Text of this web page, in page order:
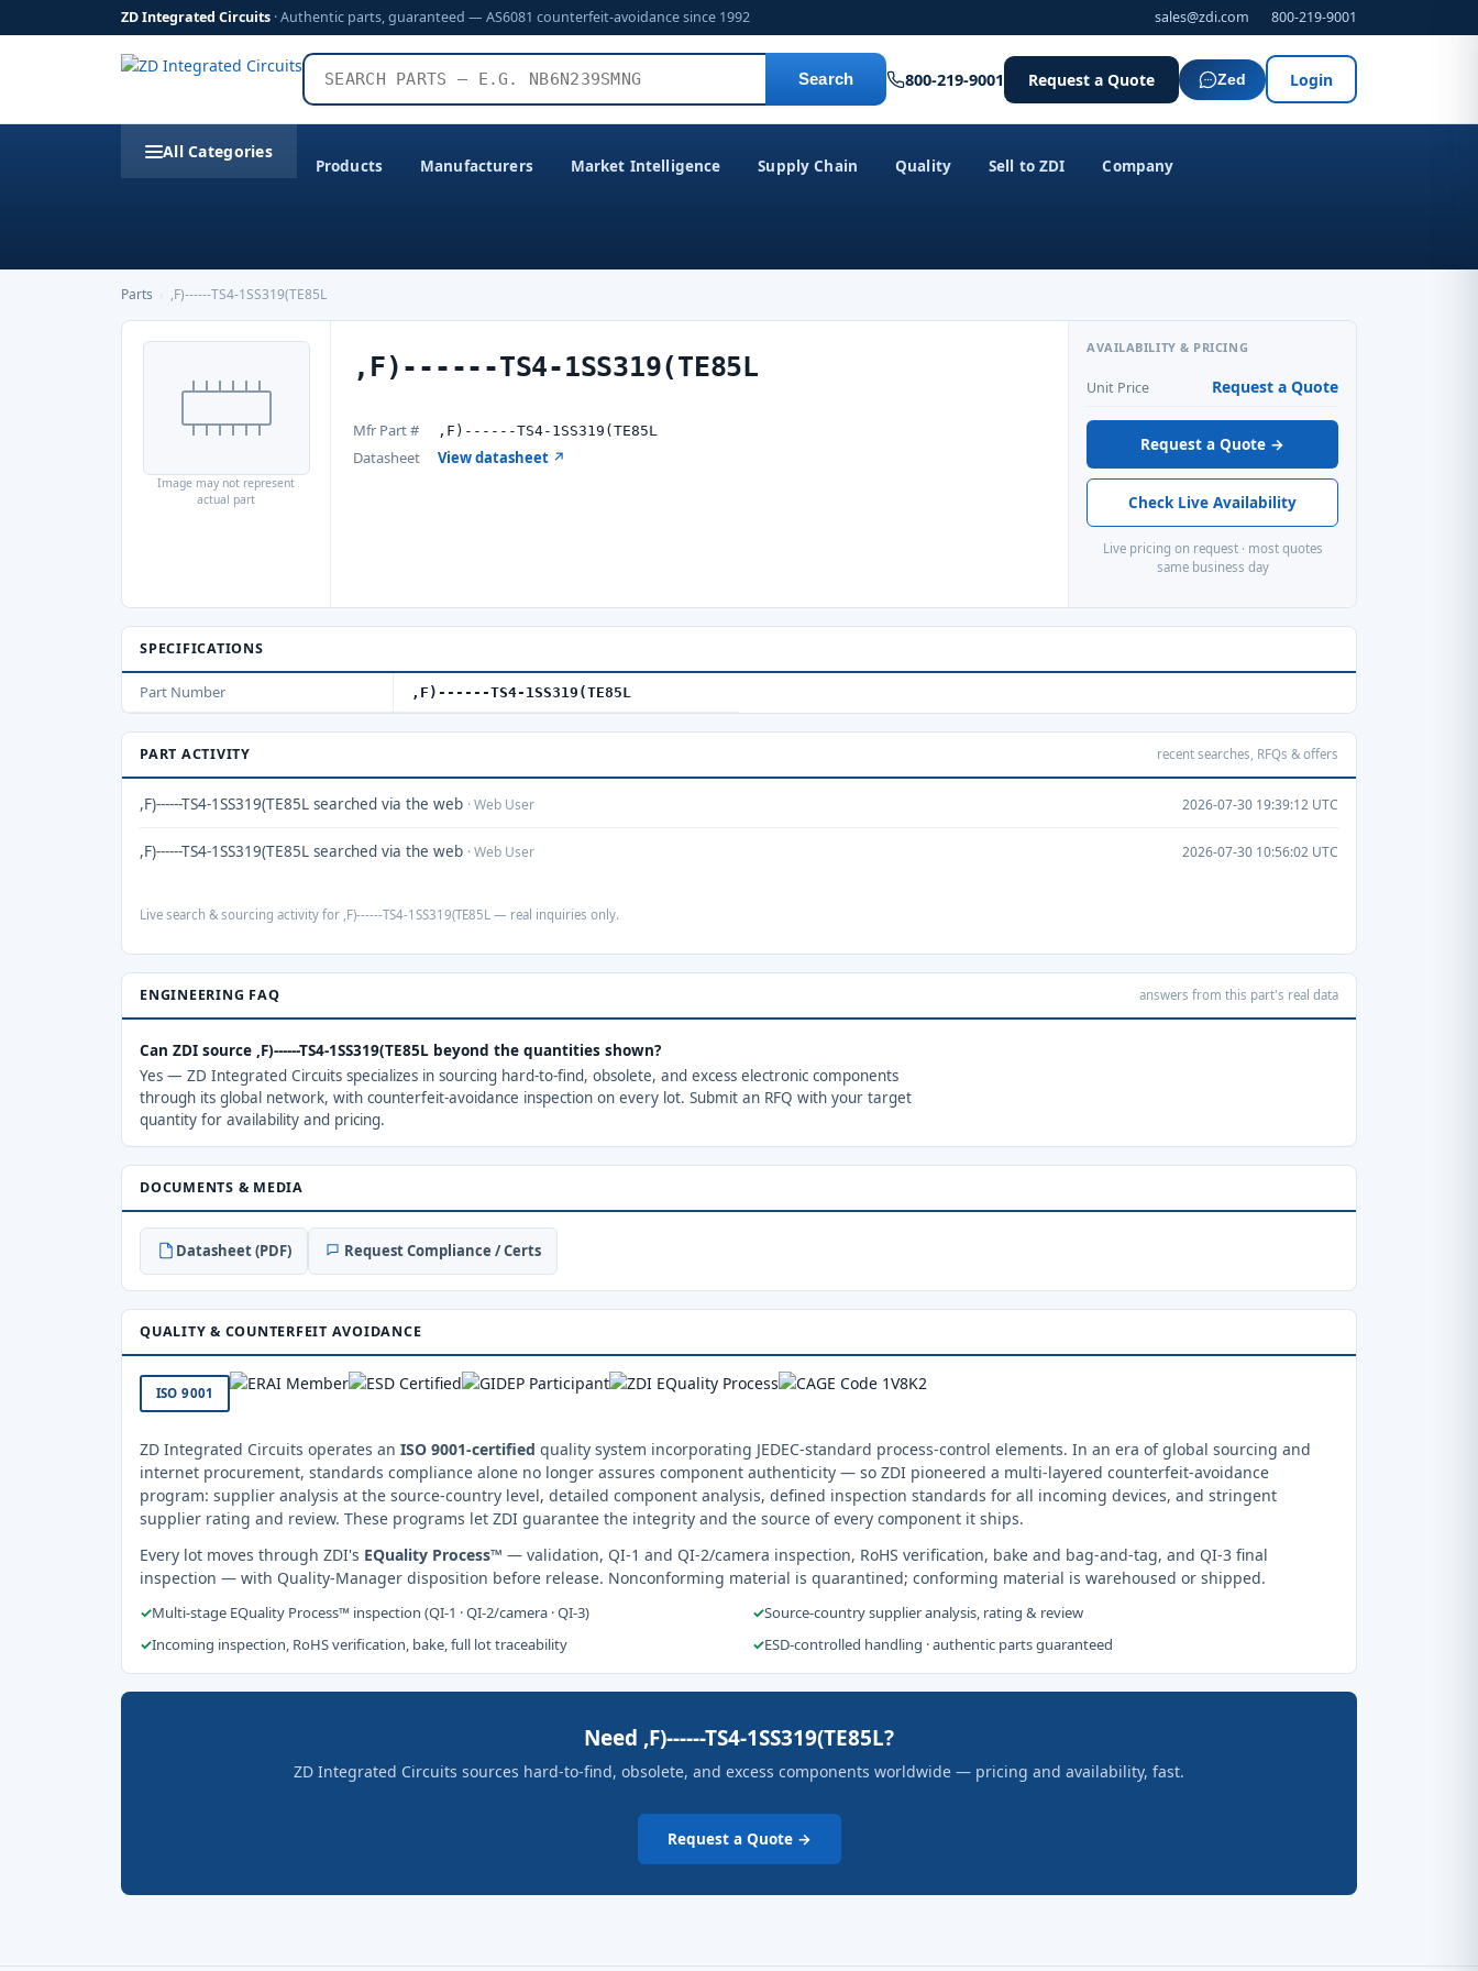
ZD Integrated Circuits · Authentic parts, guaranteed — AS6081 counterfeit-avoidance since 1992 sales@zdi.com 800-219-9001
Search 800-219-9001 Request a Quote Zed Login
All Categories
Products Manufacturers Market Intelligence Supply Chain Quality Sell to ZDI Company
Parts ,F)------TS4-1SS319(TE85L
Image may not represent
actual part
,F)------TS4-1SS319(TE85L
Mfr Part # ,F)------TS4-1SS319(TE85L
Datasheet View datasheet ↗
AVAILABILITY & PRICING
Unit Price Request a Quote
Request a Quote →
Check Live Availability
Live pricing on request · most quotes
same business day
SPECIFICATIONS
Part Number ,F)------TS4-1SS319(TE85L
PART ACTIVITY recent searches, RFQs & offers
,F)------TS4-1SS319(TE85L searched via the web · Web User 2026-07-30 19:39:12 UTC
,F)------TS4-1SS319(TE85L searched via the web · Web User 2026-07-30 10:56:02 UTC
Live search & sourcing activity for ,F)------TS4-1SS319(TE85L — real inquiries only.
ENGINEERING FAQ answers from this part's real data
Can ZDI source ,F)------TS4-1SS319(TE85L beyond the quantities shown?
Yes — ZD Integrated Circuits specializes in sourcing hard-to-find, obsolete, and excess electronic components
through its global network, with counterfeit-avoidance inspection on every lot. Submit an RFQ with your target
quantity for availability and pricing.
DOCUMENTS & MEDIA
Datasheet (PDF) Request Compliance / Certs
QUALITY & COUNTERFEIT AVOIDANCE
ISO 9001
ZD Integrated Circuits operates an ISO 9001-certified quality system incorporating JEDEC-standard process-control elements. In an era of global sourcing and
internet procurement, standards compliance alone no longer assures component authenticity — so ZDI pioneered a multi-layered counterfeit-avoidance
program: supplier analysis at the source-country level, detailed component analysis, defined inspection standards for all incoming devices, and stringent
supplier rating and review. These programs let ZDI guarantee the integrity and the source of every component it ships.
Every lot moves through ZDI's EQuality Process™ — validation, QI-1 and QI-2/camera inspection, RoHS verification, bake and bag-and-tag, and QI-3 final
inspection — with Quality-Manager disposition before release. Nonconforming material is quarantined; conforming material is warehoused or shipped.
✓Multi-stage EQuality Process™ inspection (QI-1 · QI-2/camera · QI-3) ✓Source-country supplier analysis, rating & review
✓Incoming inspection, RoHS verification, bake, full lot traceability ✓ESD-controlled handling · authentic parts guaranteed
Need ,F)------TS4-1SS319(TE85L?
ZD Integrated Circuits sources hard-to-find, obsolete, and excess components worldwide — pricing and availability, fast.
Request a Quote →